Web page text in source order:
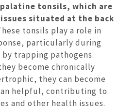
tonsils, which are
situated at the back
tonsils play a role in
particularly during
trapping pathogens.
become chronically
they can become
helpful, contributing to
and other health issues.